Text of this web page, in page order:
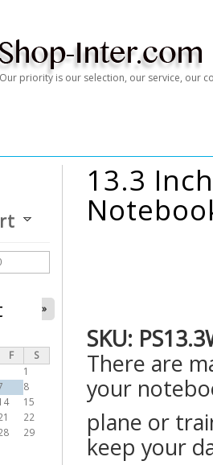
Our priority is our selection, our service, our
13.3
SKU:
There are
your
plane or
keep your
»
F
S
1
8
15
22
29